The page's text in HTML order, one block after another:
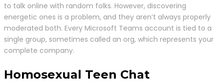
to talk online with random folks. However, discovering
energetic ones is a problem, and they aren’t always properly
moderated both. Every Microsoft Teams account is tied to a
single group, sometimes called an org, which represents your
complete company.
Homosexual Teen Chat